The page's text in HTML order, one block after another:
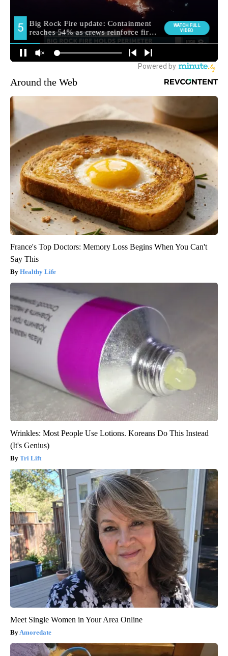
Around the Web
France's Top Doctors: Memory Loss Begins When You Can't
Say This
Healthy Life
Wrinkles: Most People Use Lotions. Koreans Do This Instead
(It's Genius)
Tri Lift
Meet Single Women in Your Area Online
Amoredate